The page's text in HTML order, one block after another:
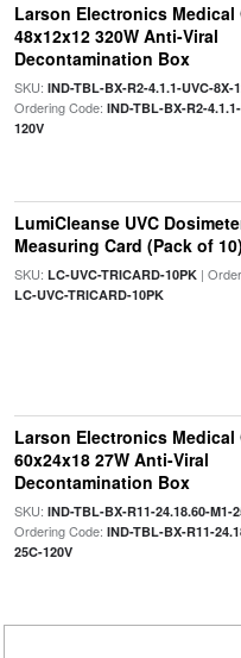
Larson Electronics Medical
48x12x12 320W Anti-Viral
Decontamination Box
SKU: IND-TBL-BX-R2-4.1.1-UVC-8X-
Ordering Code: IND-TBL-BX-R2-
120V
LumiCleanse UVC
Measuring Card (Pack of 10)
SKU: LC-UVC-TRICARD-10PK|
LC-UVC-TRICARD-10PK
Larson Electronics Medical
60x24x18 27W Anti-Viral
Decontamination Box
SKU: IND-TBL-BX-R11-24.18.60-M1-
Ordering Code: IND-TBL-BX-R11-
25C-120V